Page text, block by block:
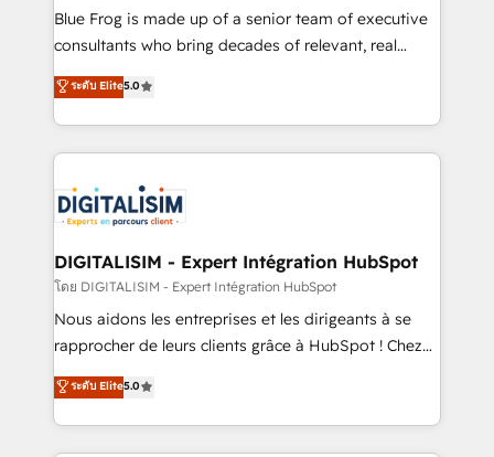
business services. We prepare a customized
business case that demonstrates the value and
detailed financial rationale with a focus on ROI and
TCO. As a trusted extension of your team, we
business up for long-term success. Unlock your
business. If not now, when?
Blue Frog is made up of a senior team of executive
consultants who bring decades of relevant, real
world experience to our client engagements. "Blue
Frog is a top, trusted partner in HubSpot's
ecosystem for a reason. Their team brings over a
decade of experience to the table, along with deep
for driving growth. They are committed to helping
our customers grow and finding solutions that fit
their unique business needs. We are thrilled to have
Blue Frog in the HubSpot ecosystem leading the
way for customers!" - Yamini Rangan, CEO of
HubSpot “Our experience with the team at Blue Frog
of experience and quality of skilled staff has earned
them a trusted reputation within the HubSpot
ระดับ Elite5.0
DIGITALISIM - Expert Intégration HubSpot
โดย DIGITALISIM - Expert Intégration HubSpot
Nous aidons les entreprises et les dirigeants à se
rapprocher de leurs clients grâce à HubSpot ! Chez
DIGITALISIM, nous avons l'intime conviction que la
réussite des entreprises passe par l’innovation web,
le marketing digital, et la relation client ! C'est
pourquoi, nos experts sont à la fois capables de
ระดับ Elite5.0